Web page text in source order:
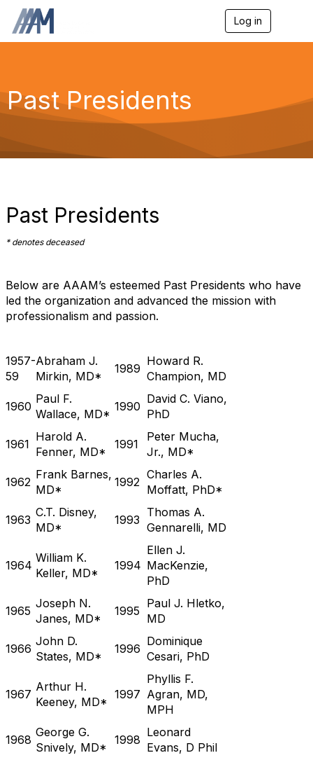
Log in
g
a
Past Presidents
Past Presidents
* denotes deceased
Below are AAAM’s esteemed Past Presidents who have
led the organization and advanced the mission with
professionalism and passion.
1957-
59
Abraham J.
Mirkin, MD*
1989
Howard R.
Champion, MD
1960
Paul F.
Wallace, MD*
1990
David C. Viano,
PhD
1961
Harold A.
Fenner, MD*
1991
Peter Mucha,
Jr., MD*
1962
Frank Barnes,
MD*
1992
Charles A.
Moffatt, PhD*
1963
C.T. Disney,
MD*
1993
Thomas A.
Gennarelli, MD
1964
William K.
Keller, MD*
1994
Ellen J.
MacKenzie,
PhD
1965
Joseph N.
Janes, MD*
1995
Paul J. Hletko,
MD
1966
John D.
States, MD*
1996
Dominique
Cesari, PhD
1967
Arthur H.
Keeney, MD*
1997
Phyllis F.
Agran, MD,
MPH
1968
George G.
Snively, MD*
1998
Leonard
Evans, D Phil